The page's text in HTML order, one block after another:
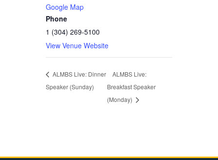
Google Map
Phone
1 (304) 269-5100
View Venue Website
ALMBS Live: Dinner
Speaker (Sunday)
ALMBS Live:
Breakfast Speaker
(Monday)